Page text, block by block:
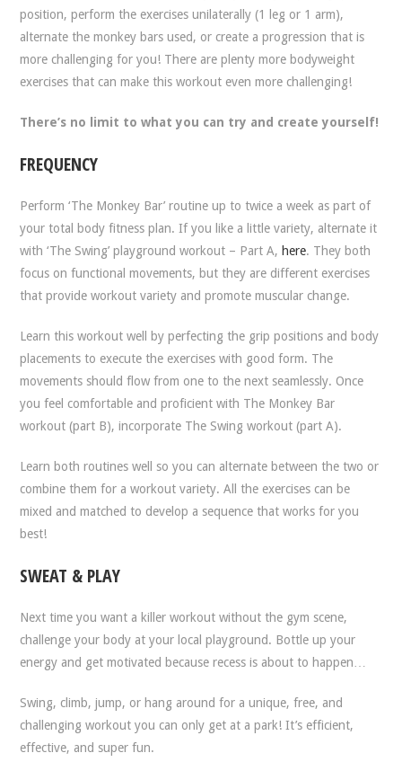
position, perform the exercises unilaterally (1 leg or 1 arm),
alternate the monkey bars used, or create a progression that is
more challenging for you! There are plenty more bodyweight
exercises that can make this workout even more challenging!
There’s no limit to what you can try and create yourself!
FREQUENCY
Perform ‘The Monkey Bar’ routine up to twice a week as part of
your total body fitness plan. If you like a little variety, alternate it
with ‘The Swing’ playground workout – Part A,here. They both
focus on functional movements, but they are different exercises
that provide workout variety and promote muscular change.
Learn this workout well by perfecting the grip positions and body
placements to execute the exercises with good form. The
movements should flow from one to the next seamlessly. Once
you feel comfortable and proficient with The Monkey Bar
workout (part B), incorporate The Swing workout (part A).
Learn both routines well so you can alternate between the two or
combine them for a workout variety. All the exercises can be
mixed and matched to develop a sequence that works for you
best!
SWEAT & PLAY
Next time you want a killer workout without the gym scene,
challenge your body at your local playground. Bottle up your
energy and get motivated because recess is about to happen…
Swing, climb, jump, or hang around for a unique, free, and
challenging workout you can only get at a park! It’s efficient,
effective, and super fun.